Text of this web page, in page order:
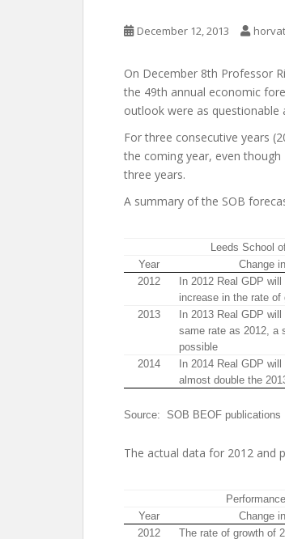
December 12, 2013
On December 8th Professor
the 49th annual economic
outlook were as questionable
For three consecutive years
the coming year, even
three years.
A summary of the SOB
Leeds School
Year
Change
2012
In 2012 Real GDP
increase in the rate of
2013
In 2013 Real GDP
same rate as 2012, a
possible
2014
In 2014 Real GDP
almost double the
Source: SOB BEOF publications
The actual data for 2012 and
Year
Change
2012
The rate of growth of